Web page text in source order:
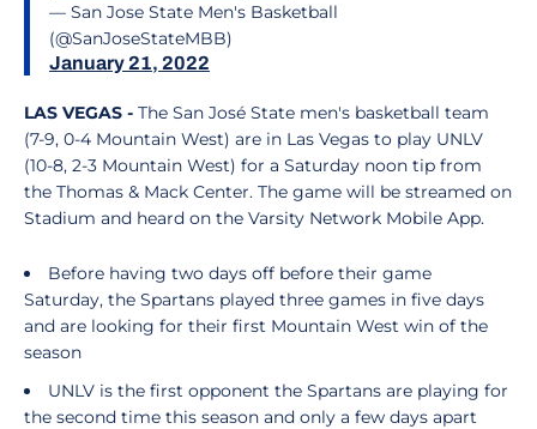
— San Jose State Men's Basketball
(@SanJoseStateMBB)
January 21, 2022
LAS VEGAS - The San José State men's basketball team
(7-9, 0-4 Mountain West) are in Las Vegas to play UNLV
(10-8, 2-3 Mountain West) for a Saturday noon tip from
the Thomas & Mack Center. The game will be streamed on
Stadium and heard on the Varsity Network Mobile App.
Before having two days off before their game
Saturday, the Spartans played three games in five days
and are looking for their first Mountain West win of the
season
UNLV is the first opponent the Spartans are playing for
the second time this season and only a few days apart